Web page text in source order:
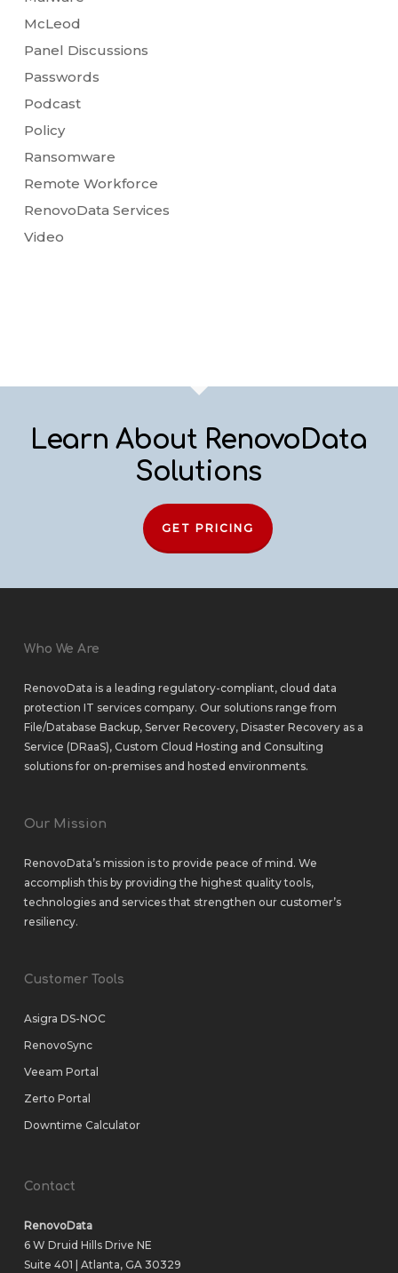
McLeod
Panel Discussions
Passwords
Podcast
Policy
Ransomware
Remote Workforce
RenovoData Services
Video
Learn About RenovoData
Solutions
GET PRICING
Who We Are
RenovoData is a leading regulatory-compliant, cloud data
protection IT services company. Our solutions range from
File/Database Backup, Server Recovery, Disaster Recovery as a
Service (DRaaS), Custom Cloud Hosting and Consulting
solutionsfor on-premisesand hosted environments.
Our Mission
RenovoData’s mission is to provide peace of mind. We
accomplish this by providing the highest quality tools,
technologies and services that strengthen our customer’s
resiliency.
Customer Tools
Asigra DS-NOC
RenovoSync
Veeam Portal
Zerto Portal
Downtime Calculator
Contact
RenovoData
6 W Druid Hills Drive NE
Suite 401 | Atlanta, GA 30329